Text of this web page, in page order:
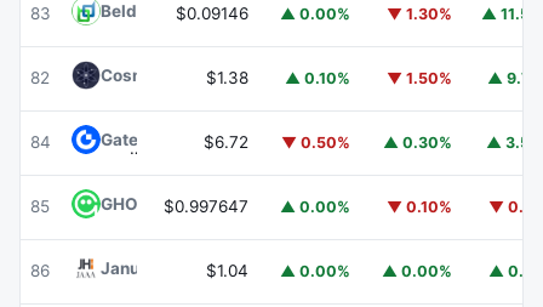
83 Beldex BDX$0.09146 ▲ 0.00% ▼ 1.30% ▲
82 Cosmos Hub ATOM
$1.38 ▲ 0.10% ▼ 1.50% ▲
84 Gate $6.72 ▼ 0.50% ▲ 0.30% ▲
85 GHO GHO$0.997647 ▲ 0.00% ▼ 0.10% ▼
86 Janus Henderson Anemoy AAA CLO FundJAAA
$1.04 ▲ 0.00% ▲ 0.00% ▲